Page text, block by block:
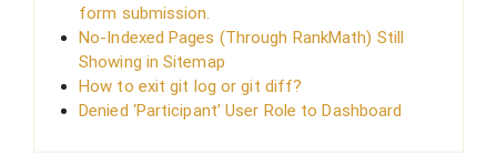
form submission.
No-Indexed Pages (Through RankMath) Still
Showing in Sitemap
How to exit git log or git diff?
Denied ‘Participant’ User Role to Dashboard